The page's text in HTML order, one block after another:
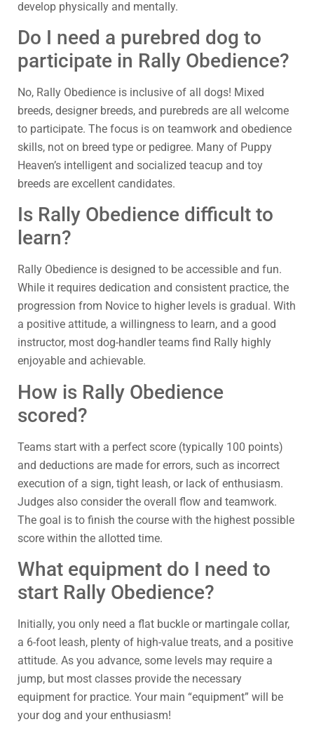
develop physically and mentally.
Do I need a purebred dog to
participate in Rally Obedience?
No, Rally Obedience is inclusive of all dogs! Mixed
breeds, designer breeds, and purebreds are all welcome
to participate. The focus is on teamwork and obedience
skills, not on breed type or pedigree. Many of Puppy
Heaven’s intelligent and socialized teacup and toy
breeds are excellent candidates.
Is Rally Obedience difficult to
learn?
Rally Obedience is designed to be accessible and fun.
While it requires dedication and consistent practice, the
progression from Novice to higher levels is gradual. With
a positive attitude, a willingness to learn, and a good
instructor, most dog-handler teams find Rally highly
enjoyable and achievable.
How is Rally Obedience
scored?
Teams start with a perfect score (typically 100 points)
and deductions are made for errors, such as incorrect
execution of a sign, tight leash, or lack of enthusiasm.
Judges also consider the overall flow and teamwork.
The goal is to finish the course with the highest possible
score within the allotted time.
What equipment do I need to
start Rally Obedience?
Initially, you only need a flat buckle or martingale collar,
a 6-foot leash, plenty of high-value treats, and a positive
attitude. As you advance, some levels may require a
jump, but most classes provide the necessary
equipment for practice. Your main “equipment” will be
your dog and your enthusiasm!